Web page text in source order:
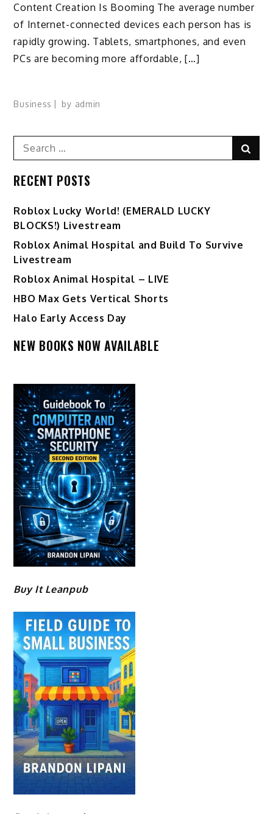
Content Creation Is Booming The average number
of Internet-connected devices each person has is
rapidly growing. Tablets, smartphones, and even
PCs are becoming more affordable, […]
Business by admin
Search
for:
RECENT POSTS
Ro️blox Lucky World! (EMERALD LUCKY
BLOCKS!) Livestream
Roblox Animal Hospital and Build To Survive
Livestream
Roblox Animal Hospital – LIVE
HBO Max Gets Vertical Shorts
Halo Early Access Day
NEW BOOKS NOW AVAILABLE
Buy It Leanpub